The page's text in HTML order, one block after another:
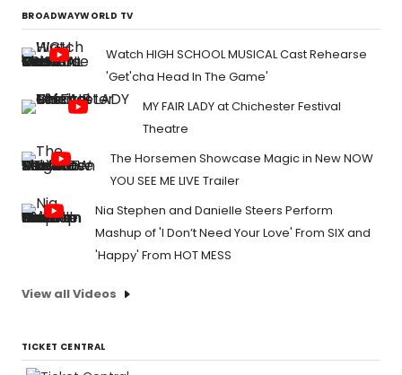
BROADWAYWORLD TV
Watch HIGH SCHOOL MUSICAL Cast Rehearse
'Get'cha Head In The Game'
MY FAIR LADY at Chichester Festival
Theatre
The Horsemen Showcase Magic in New NOW
YOU SEE ME LIVE Trailer
Nia Stephen and Danielle Steers Perform
Mashup of 'I Don’t Need Your Love' From SIX and
'Happy' From HOT MESS
View all Videos
TICKET CENTRAL